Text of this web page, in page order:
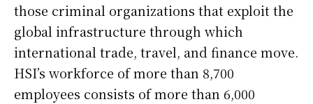
those criminal organizations that exploit the
global infrastructure through which
international trade, travel, and finance move.
HSI’s workforce of more than 8,700
employees consists of more than 6,000